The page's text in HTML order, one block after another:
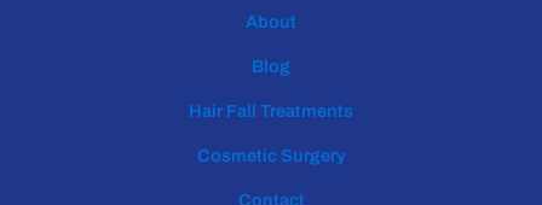
About
Blog
Hair Fall Treatments
Cosmetic Surgery
Contact